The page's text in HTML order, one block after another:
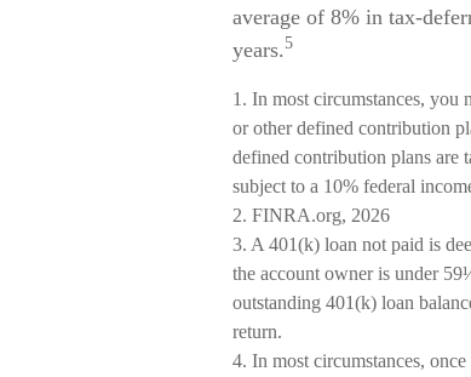
average of 8% in tax-
years.5
1. In most circumstances,
or other defined contribution
defined contribution plans are
subject to a 10% federal
2. FINRA.org, 2026
3. A 401(k) loan not paid is
the account owner is under
outstanding 401(k) loan
return.
4. In most circumstances,